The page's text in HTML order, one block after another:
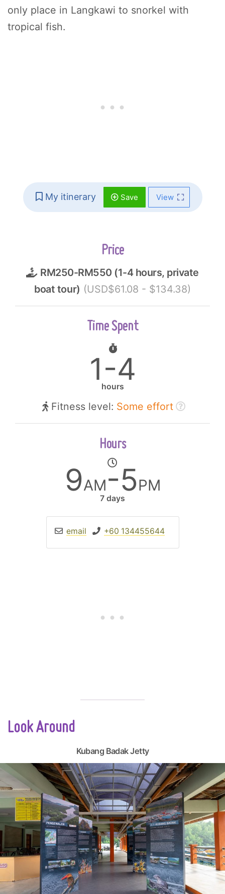
only place in Langkawi to snorkel with
tropical fish.
My itinerary Save View
Price
RM250-RM550 (1-4 hours, private
boat tour) (USD$61.08 - $134.38)
Time Spent
1-4
hours
Fitness level: Some effort
Hours
9AM-5PM
7 days
email +60 134455644
Look Around
Kubang Badak Jetty